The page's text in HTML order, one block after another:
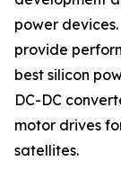
power
provide
best silicon
DC-DC
motor drives
satellites.